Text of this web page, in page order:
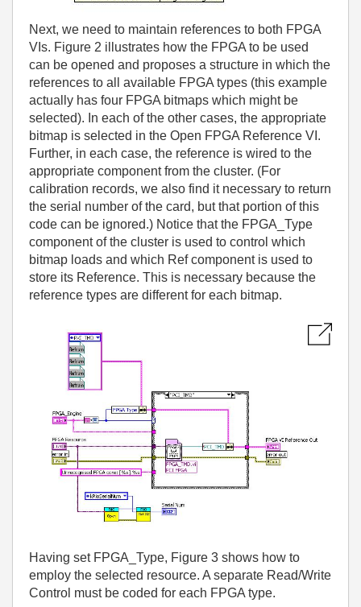
Next, we need to maintain references to both FPGA
VIs. Figure 2 illustrates how the FPGA to be used
can be opened and proposes a structure in which the
references to all available FPGA types (this example
actually has four FPGA bitmaps which might be
selected). In each of the other cases, the appropriate
bitmap is selected in the Open FPGA Reference VI.
Further, in each case, the reference is wired to the
appropriate component from the cluster. (For
calibration records, we also find it necessary to return
the serial number of the card, but that portion of this
code can be ignored.) Notice that the FPGA_Type
component of the cluster is used to control which
bitmap loads and which Ref component is used to
store its Reference. This is necessary because the
reference types are different for each bitmap.
Having set FPGA_Type, Figure 3 shows how to
employ the selected resource. A separate Read/Write
Control must be coded for each FPGA type.